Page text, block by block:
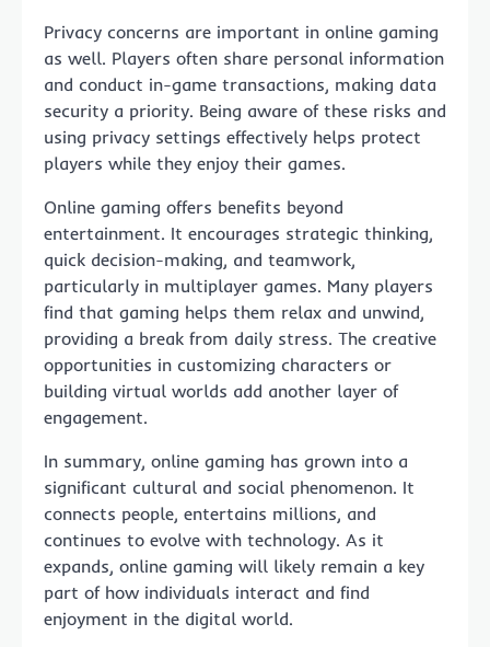
Privacy concerns are important in online gaming
as well. Players often share personal information
and conduct in-game transactions, making data
security a priority. Being aware of these risks and
using privacy settings effectively helps protect
players while they enjoy their games.
Online gaming offers benefits beyond
entertainment. It encourages strategic thinking,
quick decision-making, and teamwork,
particularly in multiplayer games. Many players
find that gaming helps them relax and unwind,
providing a break from daily stress. The creative
opportunities in customizing characters or
building virtual worlds add another layer of
engagement.
In summary, online gaming has grown into a
significant cultural and social phenomenon. It
connects people, entertains millions, and
continues to evolve with technology. As it
expands, online gaming will likely remain a key
part of how individuals interact and find
enjoyment in the digital world.